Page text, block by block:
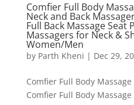
Comfier Full Body
Neck and Back
Full Back Massage Seat
Massagers for Neck &
Women/Men
by Parth Kheni | Dec 29,
Comfier Full Body
Comfier Full Body